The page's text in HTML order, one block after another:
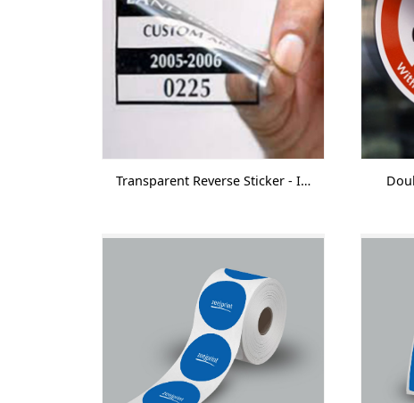
Transparent Reverse Sticker - Inkjet